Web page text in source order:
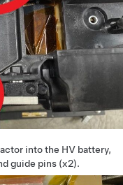
into the HV battery,
guide pins (x2).